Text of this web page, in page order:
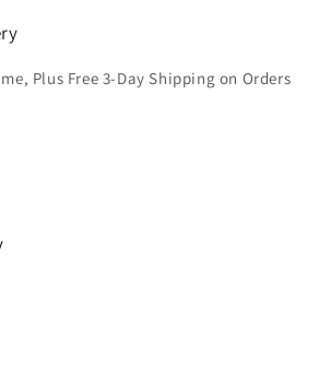
Plus Free 3-Day Shipping on Orders